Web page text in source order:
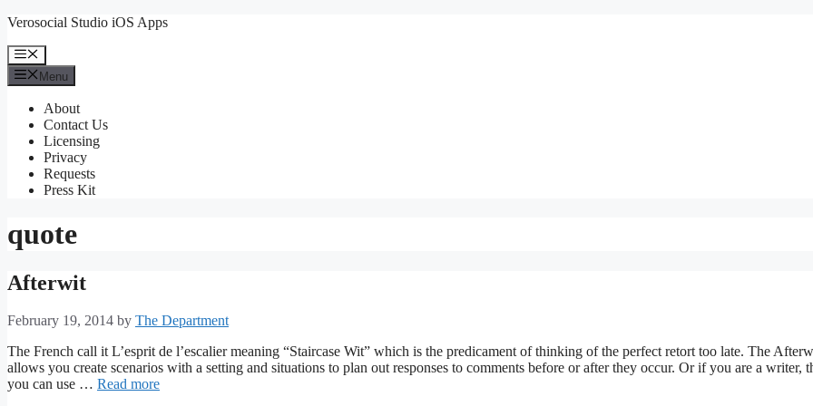
Skip
content
Verosocial Studio iOS Apps
Menu
Menu
About
Contact Us
Licensing
Privacy
Requests
Press Kit
quote
Afterwit
February 19, 2014 by The Department
The French call it L’esprit de l’escalier meaning “Staircase Wit” which is the predicament of thinking of the perfect retort too late. The
allows you create scenarios with a setting and situations to plan out responses to comments before or after they occur. Or if you are a writer,
you can use … Read more